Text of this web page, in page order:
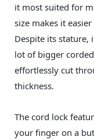
it most suited for
size makes it
Despite its stature,
lot of bigger
effortlessly cut
thickness.
The cord lock
your finger on a